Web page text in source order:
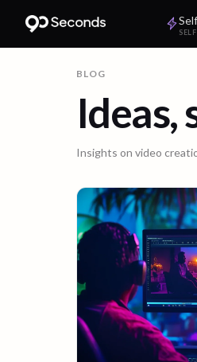
BLOG
Ideas,
Insights on video